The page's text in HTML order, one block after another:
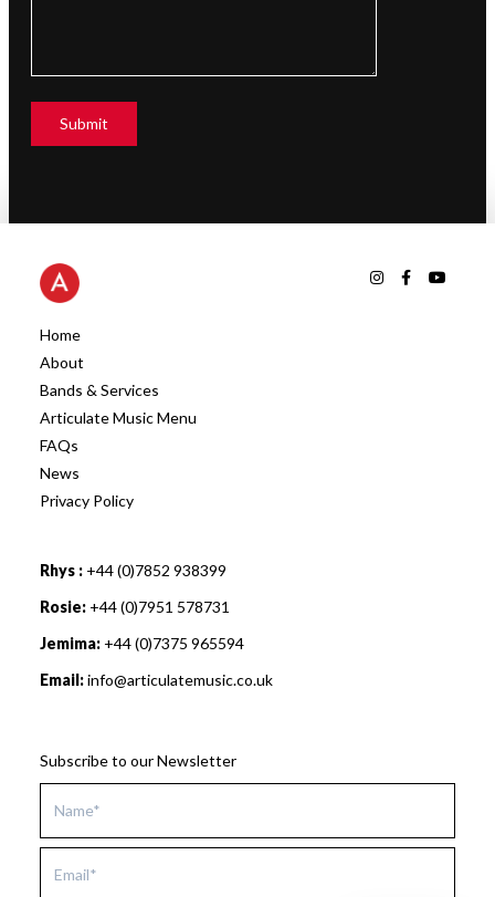
Home
About
Bands & Services
Articulate Music Menu
FAQs
News
Privacy Policy
Rhys : +44 (0)7852 938399
Rosie: +44 (0)7951 578731
Jemima: +44 (0)7375 965594
Email:info@articulatemusic.co.uk
Subscribe to our Newsletter